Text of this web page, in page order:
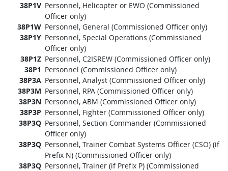
38P1V Personnel, Helicopter or EWO (Commissioned
Officer only)
38P1W Personnel, General (Commissioned Officer only)
38P1Y Personnel, Special Operations (Commissioned
Officer only)
38P1Z Personnel, C2ISREW (Commissioned Officer only)
38P1 Personnel (Commissioned Officer only)
38P3A Personnel, Analyst (Commissioned Officer only)
38P3M Personnel, RPA (Commissioned Officer only)
38P3N Personnel, ABM (Commissioned Officer only)
38P3P Personnel, Fighter (Commissioned Officer only)
38P3Q Personnel, Section Commander (Commissioned
Officer only)
38P3Q Personnel, Trainer Combat Systems Officer (CSO) (if
Prefix N) (Commissioned Officer only)
38P3Q Personnel, Trainer (if Prefix P) (Commissioned